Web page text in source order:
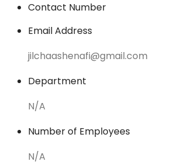
Contact Number
Email Address
jilchaashenafi@gmail.com
Department
N/A
Number of Employees
N/A